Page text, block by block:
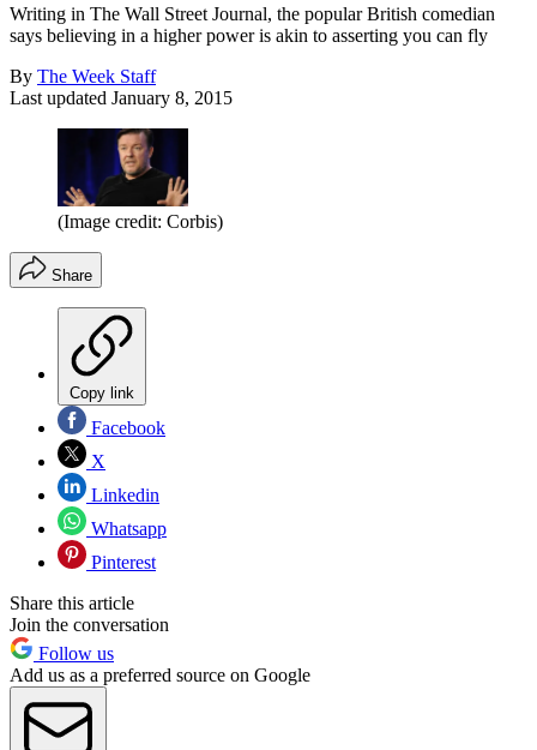
Writing in The Wall Street Journal, the popular British comedian
says believing in a higher power is akin to asserting you can fly
By The Week Staff
Last updated January 8, 2015
(Image credit: Corbis)
Share
Copy link
Facebook
X
Linkedin
Whatsapp
Pinterest
Share this article
Join the conversation
Follow us
Add us as a preferred source on Google